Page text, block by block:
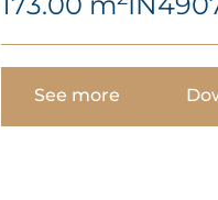
See more